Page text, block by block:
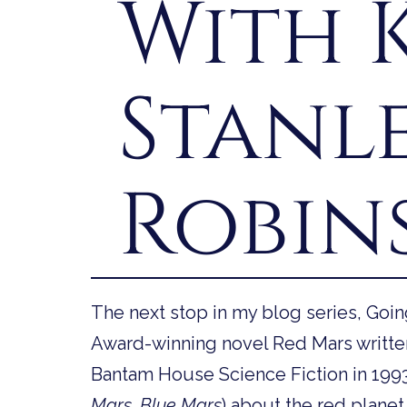
With
The next stop in my blog series,
Award-winning novel Red Mars
Bantam House Science Fiction in